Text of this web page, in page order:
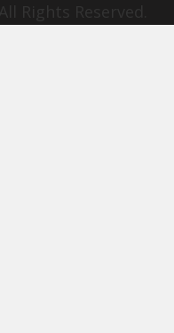
. All Rights Reserved.